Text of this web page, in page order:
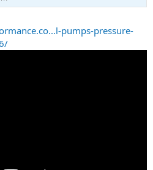
pumps-pressure-